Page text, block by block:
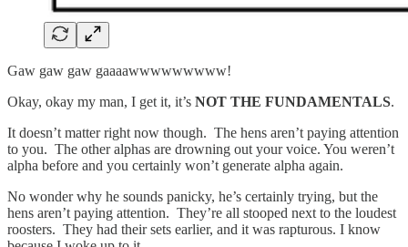
Gaw gaw gaw gaaaawwwwwwwww!
Okay, okay my man, I get it, it’s NOT THE FUNDAMENTALS.
It doesn’t matter right now though. The hens aren’t paying attention
to you. The other alphas are drowning out your voice. You weren’t
alpha before and you certainly won’t generate alpha again.
No wonder why he sounds panicky, he’s certainly trying, but the
hens aren’t paying attention. They’re all stooped next to the loudest
roosters. They had their sets earlier, and it was rapturous. I know